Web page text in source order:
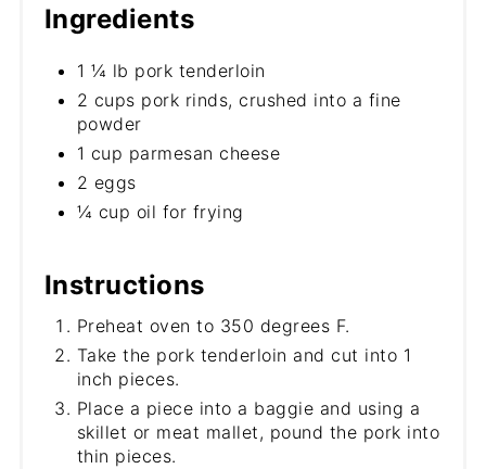
Ingredients
1 ¼ lb pork tenderloin
2 cups pork rinds, crushed into a fine
powder
1 cup parmesan cheese
2 eggs
¼ cup oil for frying
Instructions
Preheat oven to 350 degrees F.
Take the pork tenderloin and cut into 1
inch pieces.
Place a piece into a baggie and using a
skillet or meat mallet, pound the pork into
thin pieces.